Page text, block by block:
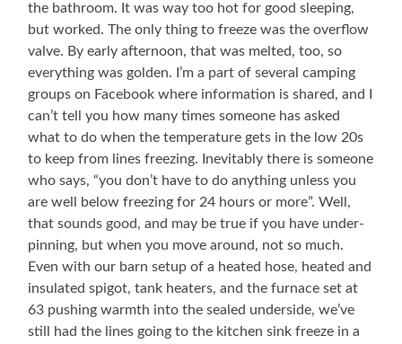
the bathroom. It was way too hot for good sleeping,
but worked. The only thing to freeze was the overflow
valve. By early afternoon, that was melted, too, so
everything was golden. I’m a part of several camping
groups on Facebook where information is shared, and I
can’t tell you how many times someone has asked
what to do when the temperature gets in the low 20s
to keep from lines freezing. Inevitably there is someone
who says, “you don’t have to do anything unless you
are well below freezing for 24 hours or more”. Well,
that sounds good, and may be true if you have under-
pinning, but when you move around, not so much.
Even with our barn setup of a heated hose, heated and
insulated spigot, tank heaters, and the furnace set at
63 pushing warmth into the sealed underside, we’ve
still had the lines going to the kitchen sink freeze in a